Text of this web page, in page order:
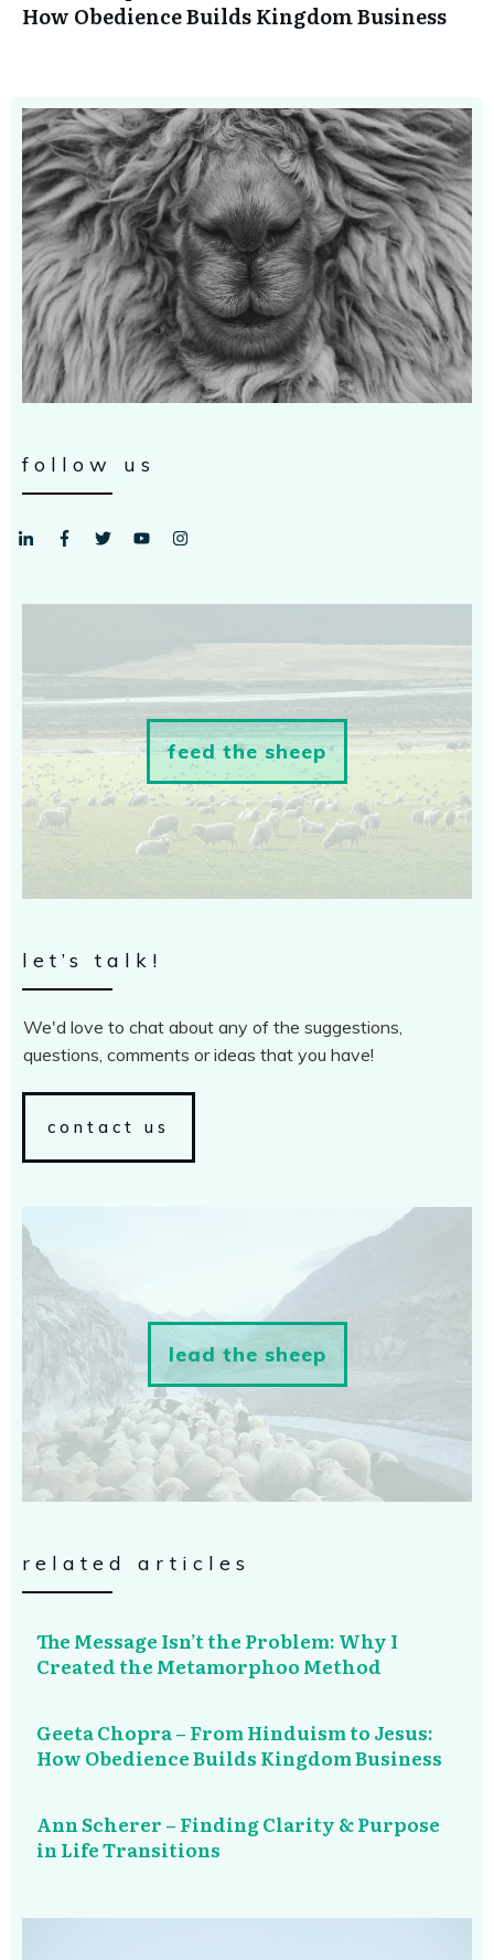
How Obedience Builds Kingdom Business
follow us
feed the sheep
let’s talk!
We'd love to chat about any of the suggestions,
questions, comments or ideas that you have!
contact us
lead the sheep
related articles
The Message Isn’t the Problem: Why I
Created the Metamorphoo Method
Geeta Chopra – From Hinduism to Jesus:
How Obedience Builds Kingdom Business
Ann Scherer – Finding Clarity & Purpose
in Life Transitions